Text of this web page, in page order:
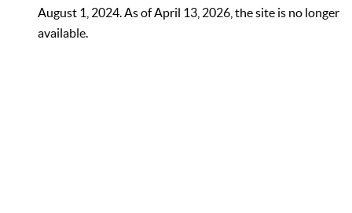
August 1, 2024. As of April 13, 2026, the site is no longer
available.